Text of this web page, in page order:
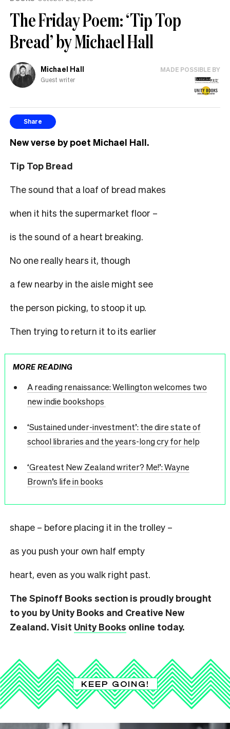
The Friday Poem: ‘Tip Top
Bread’ by Michael Hall
Michael Hall
Guest writer
MADE POSSIBLE BY
Share
New verse by poet Michael Hall.
Tip Top Bread
The sound that a loaf of bread makes
when it hits the supermarket floor –
is the sound of a heart breaking.
No one really hears it, though
a few nearby in the aisle might see
the person picking, to stoop it up.
Then trying to return it to its earlier
MORE READING
A reading renaissance: Wellington welcomes two
new indie bookshops
‘Sustained under-investment’: the dire state of
school libraries and the years-long cry for help
‘Greatest New Zealand writer? Me!’: Wayne
Brown’s life in books
shape – before placing it in the trolley –
as you push your own half empty
heart, even as you walk right past.
The Spinoff Books section is proudly brought
to you by Unity Books and Creative New
Zealand. Visit Unity Books online today.
KEEP GOING!